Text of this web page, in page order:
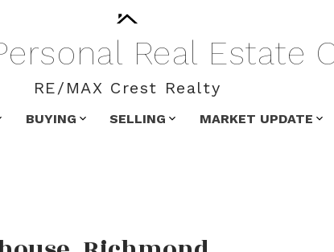
Real Estate
RE/MAX Crest Realty
BUYING SELLING MARKET UPDATE